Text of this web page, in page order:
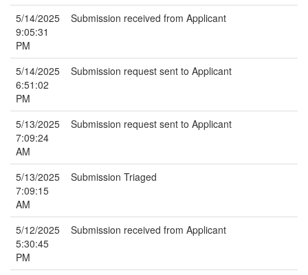
5/14/2025
9:05:31
PM
Submission received from Applicant
5/14/2025
6:51:02
PM
Submission request sent to Applicant
5/13/2025
7:09:24
AM
Submission request sent to Applicant
5/13/2025
7:09:15
AM
Submission Triaged
5/12/2025
5:30:45
PM
Submission received from Applicant